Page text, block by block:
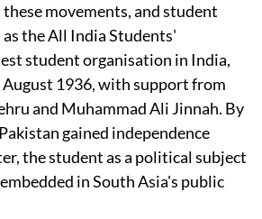
movements, and student
the All India Students'
student organisation in India,
August 1936, with support from
and Muhammad Ali Jinnah. By
gained independence
the student as a political subject
in South Asia's public